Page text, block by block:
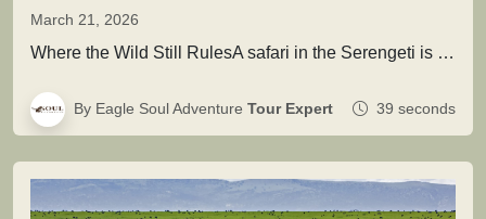
March 21, 2026
Where the Wild Still RulesA safari in the Serengeti is not simply about seeing animals it is about entering a…
By Eagle Soul Adventure Tour Expert 39 seconds